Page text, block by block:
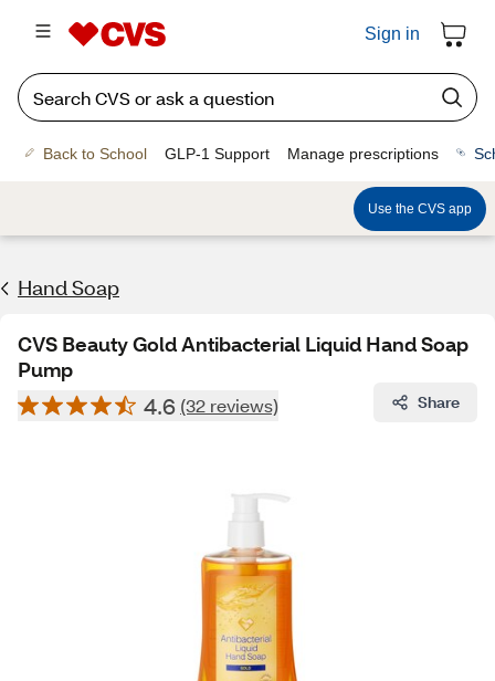
Sign in
Back to School GLP-1 Support Manage prescriptions
Use the CVS app
Hand Soap
CVS Beauty Gold Antibacterial Liquid Hand Soap
Pump
4.6 (32 reviews) Share